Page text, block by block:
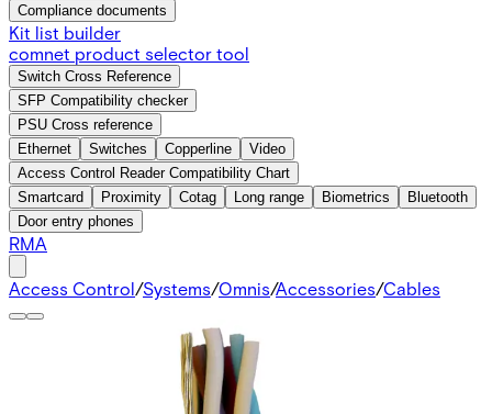
Compliance documents
Kit list builder
comnet product selector tool
Switch Cross Reference
SFP Compatibility checker
PSU Cross reference
Ethernet
Switches Copperline
Video
Access Control Reader Compatibility Chart
Smartcard
Proximity Cotag Long range Biometrics
Bluetooth
Door entry phones
RMA
Access Control/Systems/Omnis/Accessories/Cables